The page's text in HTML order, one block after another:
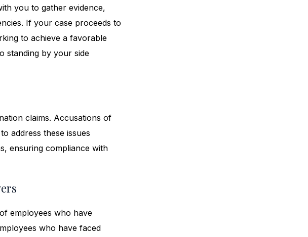
you to gather evidence,
If your case proceeds to
to achieve a favorable
standing by your side
claims. Accusations of
address these issues
ensuring compliance with
employees who have
who have faced